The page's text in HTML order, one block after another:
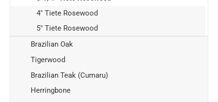
4" Tiete Rosewood
5" Tiete Rosewood
Brazilian Oak
Tigerwood
Brazilian Teak (Cumaru)
Herringbone